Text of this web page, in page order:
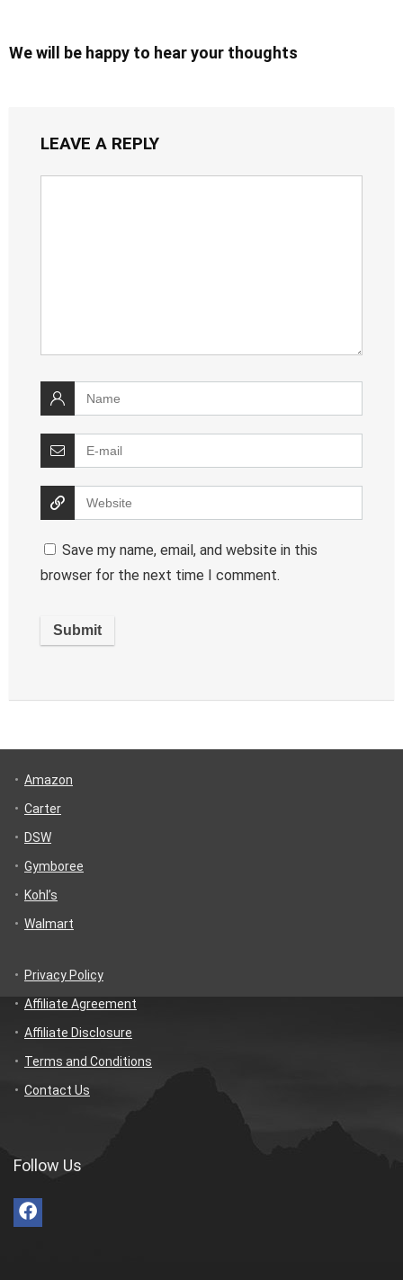
We will be happy to hear your thoughts
LEAVE A REPLY
Save my name, email, and website in this
browser for the next time I comment.
Amazon
Carter
DSW
Gymboree
Kohl’s
Walmart
Privacy Policy
Affiliate Agreement
Affiliate Disclosure
Terms and Conditions
Contact Us
Follow Us